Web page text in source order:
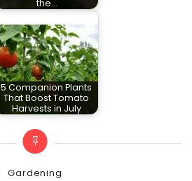
the…
5 Companion Plants
That Boost Tomato
Harvests in July
Categories
Gardening